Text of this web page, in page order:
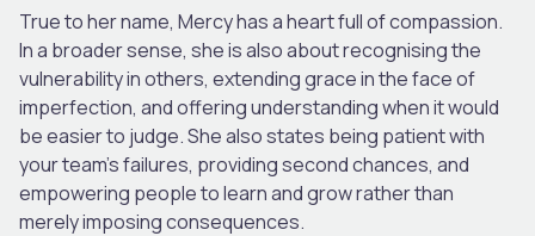
True to her name, Mercy has a heart full of compassion.
In a broader sense, she is also about recognising the
vulnerability in others, extending grace in the face of
imperfection, and offering understanding when it would
be easier to judge. She also states being patient with
your team’s failures, providing second chances, and
empowering people to learn and grow rather than
merely imposing consequences.